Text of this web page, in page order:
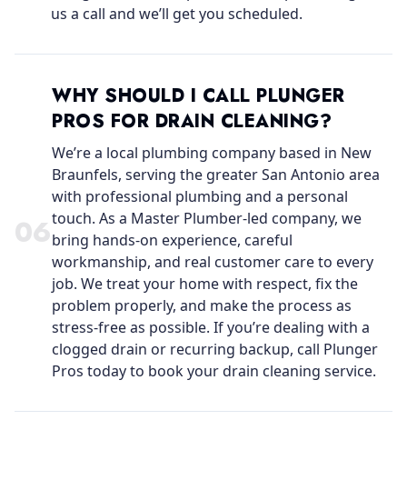
us a call and we’ll get you scheduled.
06
WHY SHOULD I CALL PLUNGER
PROS FOR DRAIN CLEANING?
We’re a local plumbing company based in New
Braunfels, serving the greater San Antonio area
with professional plumbing and a personal
touch. As a Master Plumber-led company, we
bring hands-on experience, careful
workmanship, and real customer care to every
job. We treat your home with respect, fix the
problem properly, and make the process as
stress-free as possible. If you’re dealing with a
clogged drain or recurring backup, call Plunger
Pros today to book your drain cleaning service.